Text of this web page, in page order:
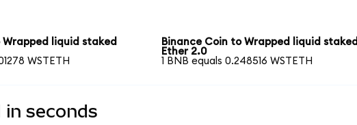
liquid staked
WSTETH
Binance Coin to Wrapped liquid staked
Ether 2.0
1 BNB equals 0.248516 WSTETH
in seconds